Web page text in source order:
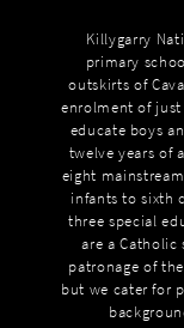
Killygarry
primary
outskirts of
enrolment of just
educate boys
twelve years of
eight
infants to sixth
three special
are a
patronage of
but we cater for